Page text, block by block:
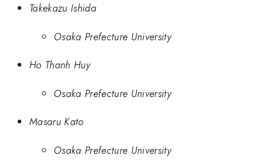
Takekazu Ishida
Osaka Prefecture University
Ho Thanh Huy
Osaka Prefecture University
Masaru Kato
Osaka Prefecture University